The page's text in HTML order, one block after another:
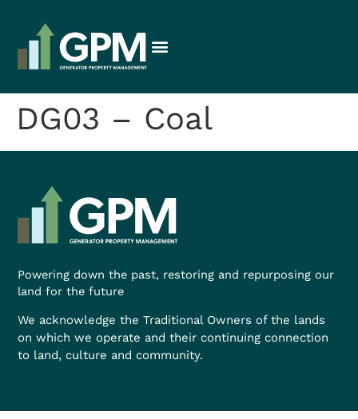
DG03 – Coal
Powering down the past, restoring and repurposing our
land for the future
We acknowledge the Traditional Owners of the lands
on which we operate and their continuing connection
to land, culture and community.